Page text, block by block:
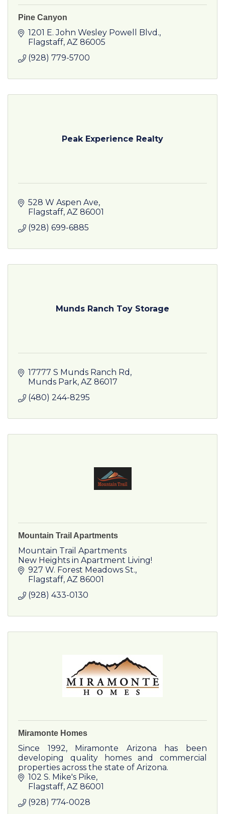
Pine Canyon
1201 E. John Wesley Powell Blvd.
Flagstaff AZ 86005
(928) 779-5700
Peak Experience Realty
528 W Aspen Ave
Flagstaff AZ 86001
(928) 699-6885
Munds Ranch Toy Storage
17777 S Munds Ranch Rd
Munds Park AZ 86017
(480) 244-8295
Mountain Trail Apartments
Mountain Trail Apartments
New Heights in Apartment Living!
927 W. Forest Meadows St.
Flagstaff AZ 86001
(928) 433-0130
Miramonte Homes
Since 1992, Miramonte Arizona has been
developing quality homes and commercial
properties across the state of Arizona.
102 S. Mike's Pike
Flagstaff AZ 86001
(928) 774-0028